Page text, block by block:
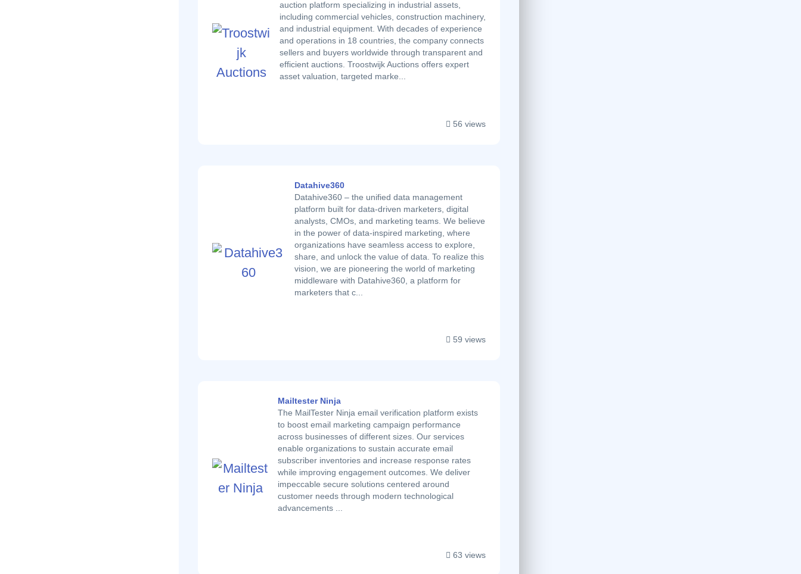
auction platform specializing in industrial assets,
including commercial vehicles, construction machinery,
and industrial equipment. With decades of experience
and operations in 18 countries, the company connects
sellers and buyers worldwide through transparent and
efficient auctions. Troostwijk Auctions offers expert
asset valuation, targeted marke...
56 views
Datahive360
Datahive360 – the unified data management
platform built for data-driven marketers, digital
analysts, CMOs, and marketing teams. We believe
in the power of data-inspired marketing, where
organizations have seamless access to explore,
share, and unlock the value of data. To realize this
vision, we are pioneering the world of marketing
middleware with Datahive360, a platform for
marketers that c...
59 views
Mailtester Ninja
The MailTester Ninja email verification platform exists
to boost email marketing campaign performance
across businesses of different sizes. Our services
enable organizations to sustain accurate email
subscriber inventories and increase response rates
while improving engagement outcomes. We deliver
impeccable secure solutions centered around
customer needs through modern technological
advancements ...
63 views